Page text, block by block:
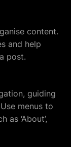
content.
and help
post.
guiding
menus to
‘About’,